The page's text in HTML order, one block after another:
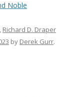
Noble
, Richard D. Draper
by Derek Gurr.